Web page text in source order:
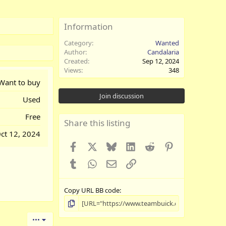
to buy
Used
Free
12, 2024
•••
Information
Category
Wanted
Author
Candalaria
Created
Sep 12, 2024
Views
348
Join discussion
Share this listing
Facebook BlueskyLinkedIn
Reddit
TumblrWhatsApp
EmailLink
Copy URL BB code